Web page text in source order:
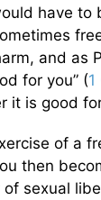
have to
and as
for you” (1
it is good
of a
then
sexual